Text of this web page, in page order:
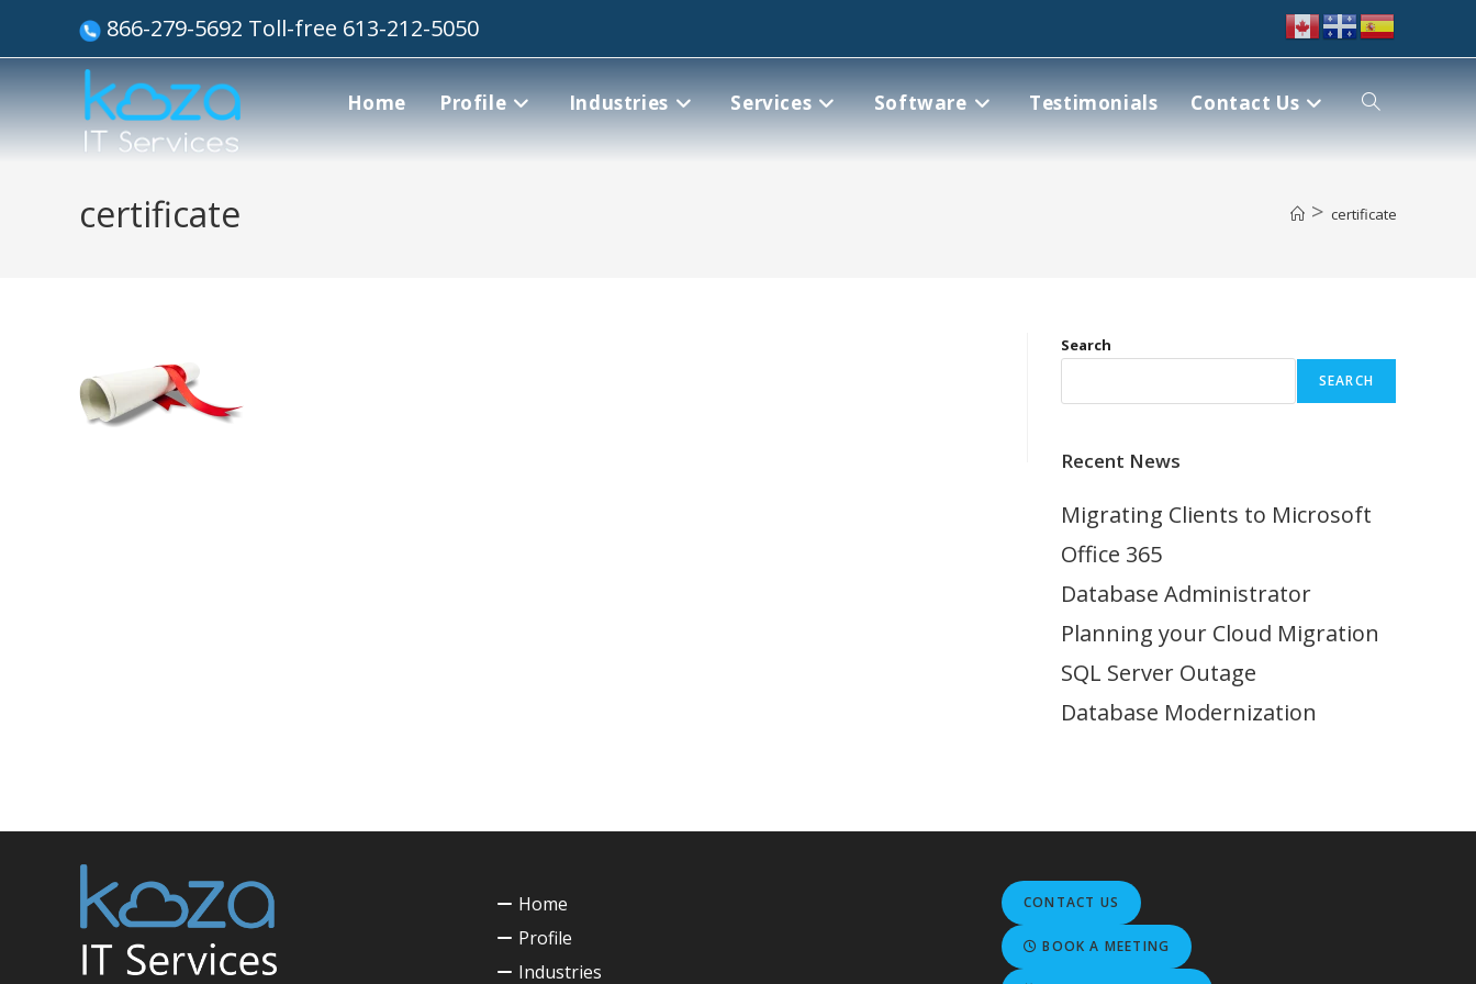
866-279-5692 Toll-free 613-212-5050
Home Profile Industries Services Software Testimonials Contact Us
certificate > certificate
Search
SEARCH
Recent News
Migrating Clients to Microsoft
Office 365
Database Administrator
Planning your Cloud Migration
SQL Server Outage
Database Modernization
Home
Profile
Industries
CONTACT US
BOOK A MEETING